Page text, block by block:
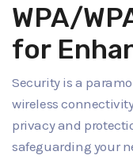
WPA/
for
Security is a
wireless
privacy and
safeguarding your